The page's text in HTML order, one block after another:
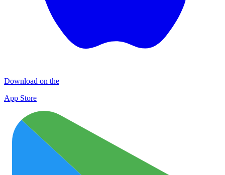
Download on the
App Store